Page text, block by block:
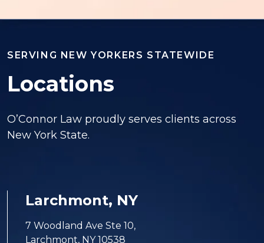
SERVING NEW YORKERS STATEWIDE
Locations
O’Connor Law proudly serves clients across
New York State.
Larchmont, NY
7 Woodland Ave Ste 10,
Larchmont, NY 10538